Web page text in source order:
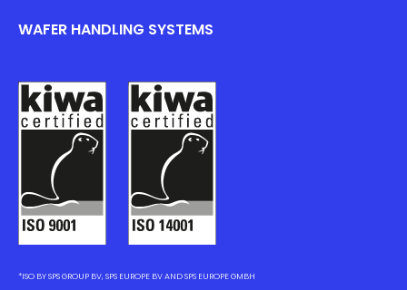
WAFER HANDLING SYSTEMS
*ISO BY SPS GROUP BV, SPS EUROPE BV AND SPS EUROPE GMBH